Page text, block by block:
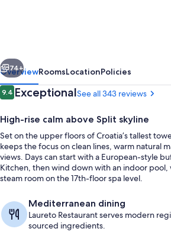
Next
74+
OverviewRoomsLocationPolicies
Reviews
9.49.4 out of 10
ExceptionalSee all 343 reviews
High-rise calm above Split skyline
Set on the upper floors of Croatia’s tallest
keeps the focus on clean lines, warm natural
views. Days can start with a European-style
Kitchen, then wind down with an indoor pool,
steam room on the 17th-floor spa level.
Mediterranean dining
Laureto Restaurant serves modern
sourced ingredients.